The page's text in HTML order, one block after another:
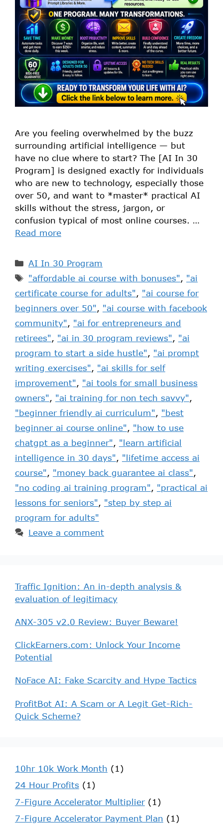
Are you feeling overwhelmed by the buzz
surrounding artificial intelligence — but
have no clue where to start? The [AI In 30
Program] is designed exactly for individuals
who are new to technology, especially those
over 50, and want to *master* practical AI
skills without the stress, jargon, or
confusion typical of most online courses. …
Read more
AI In 30 Program
"affordable ai course with bonuses", "ai
certificate course for adults", "ai course for
beginners over 50", "ai course with facebook
community", "ai for entrepreneurs and
retirees", "ai in 30 program reviews", "ai
program to start a side hustle", "ai prompt
writing exercises", "ai skills for self
improvement", "ai tools for small business
owners", "ai training for non tech savvy",
"beginner friendly ai curriculum", "best
beginner ai course online", "how to use
chatgpt as a beginner", "learn artificial
intelligence in 30 days", "lifetime access ai
course", "money back guarantee ai class",
"no coding ai training program", "practical ai
lessons for seniors", "step by step ai
program for adults"
Leave a comment
Traffic Ignition: An in-depth analysis &
evaluation of legitimacy
ANX-305 v2.0 Review: Buyer Beware!
ClickEarners.com: Unlock Your Income
Potential
NoFace AI: Fake Scarcity and Hype Tactics
ProfitBot AI: A Scam or A Legit Get-Rich-
Quick Scheme?
10hr 10k Work Month (1)
24 Hour Profits (1)
7-Figure Accelerator Multiplier(1)
7-Figure Accelerator Payment Plan (1)